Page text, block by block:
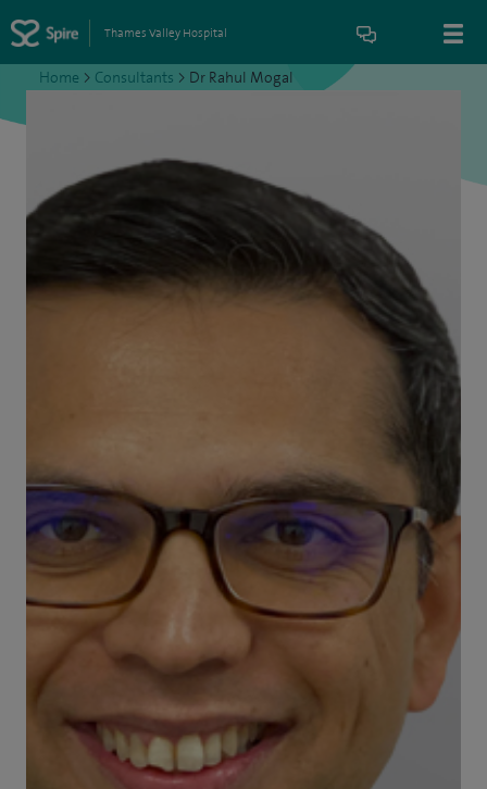
Thames Valley Hospital
Home > Consultants > Dr Rahul Mogal